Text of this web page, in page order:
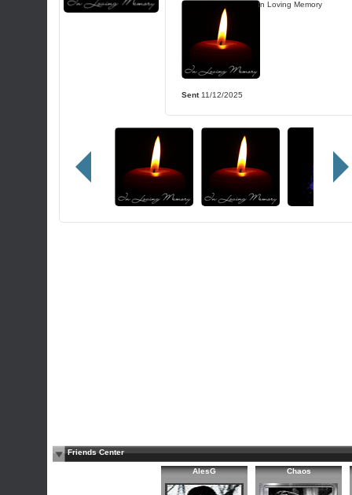
In Loving Memory
Sent11/12/2025
Friends Center
AlesG Chaos